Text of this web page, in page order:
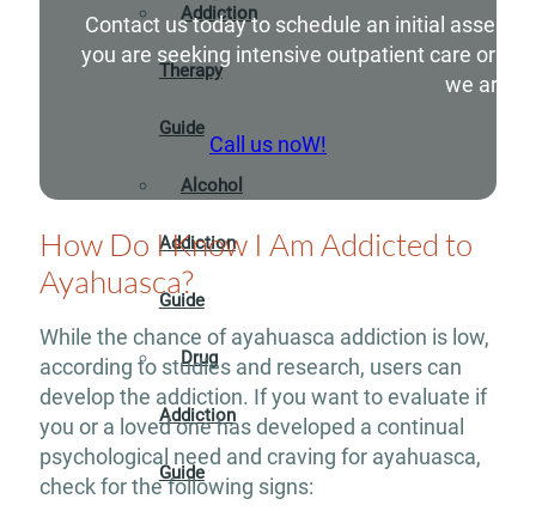
Addiction
Therapy
Guide
Alcohol
Addiction
Guide
Drug
Addiction
Guide
Contact us today to schedule an initial
you are seeking intensive outpatient care or
we are
Call us noW!
How Do I Know I Am Addicted to
Ayahuasca?
While the chance of ayahuasca addiction is low,
according to studies and research, users can
develop the addiction. If you want to evaluate if
you or a loved one has developed a continual
psychological need and craving for ayahuasca,
check for the following signs: